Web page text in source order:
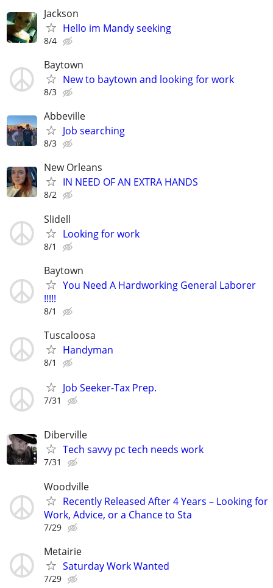
Jackson
Hello im Mandy seeking
8/4
Baytown
New to baytown and looking for work
8/3
Abbeville
Job searching
8/3
New Orleans
IN NEED OF AN EXTRA HANDS
8/2
Slidell
Looking for work
8/1
Baytown
You Need A Hardworking General Laborer
!!!!!
8/1
Tuscaloosa
Handyman
8/1
Job Seeker-Tax Prep.
7/31
Diberville
Tech savvy pc tech needs work
7/31
Woodville
Recently Released After 4 Years – Looking for
Work, Advice, or a Chance to Sta
7/29
Metairie
Saturday Work Wanted
7/29